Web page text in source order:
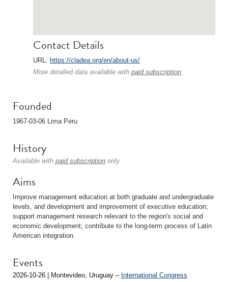
Contact Details
URL: https://cladea.org/en/about-us/
More detailed data available with paid subscription.
Founded
1967-03-06 Lima Peru
History
Available with paid subscription only.
Aims
Improve management education at both graduate and undergraduate
levels, and development and improvement of executive education;
support management research relevant to the region's social and
economic development; contribute to the long-term process of Latin
American integration.
Events
2026-10-26 | Montevideo, Uruguay – International Congress